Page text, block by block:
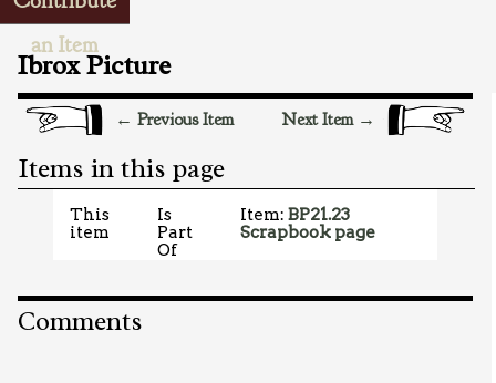
an Item
Ibrox Picture
← Previous Item Next Item →
Items in this page
This
item
Is
Part
Of
Item:BP21.23
Scrapbook page
Comments